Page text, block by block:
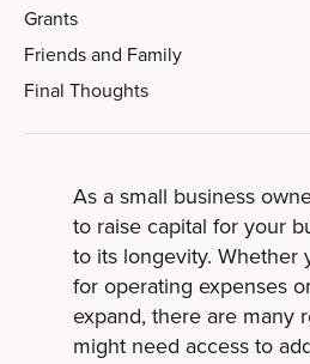
Grants
Friends and Family
Final Thoughts
As a small business
to raise capital for your
to its longevity. Whether
for operating expenses
expand, there are many
might need access to